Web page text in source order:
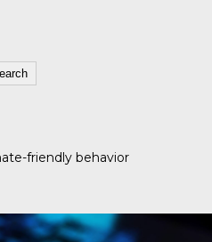
friendly behavior